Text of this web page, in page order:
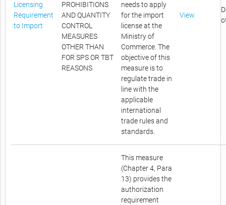
Licensing
Requirement
to Import
PROHIBITIONS
AND QUANTITY
CONTROL
MEASURES
OTHER THAN
FOR SPS OR TBT
REASONS
needs to apply
for the import
license at the
Ministry of
Commerce. The
objective of this
measure is to
regulate trade in
line with the
applicable
international
trade rules and
standards.
View
This measure
(Chapter 4, Para
13) provides the
authorization
requirement